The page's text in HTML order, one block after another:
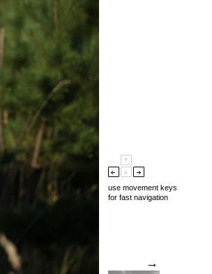
→
use movement keys
for fast navigation